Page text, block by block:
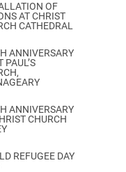
OF
AT CHRIST
CATHEDRAL
ANNIVERSARY
PAUL’S
ANNIVERSARY
CHURCH
REFUGEE DAY